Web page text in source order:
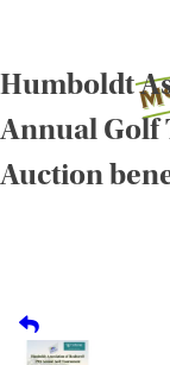
content
Humboldt
Annual Golf
Auction